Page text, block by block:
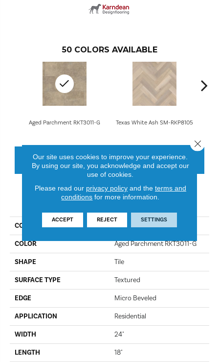
50 COLORS AVAILABLE
Texas White Ash SM-RKP8105
Aged Parchment RKT3011-G
CONTACT US FINANCING
PRODUCT ATTRIBUTES
COLLECTION Korlok Select
COLOR Aged Parchment RKT3011-G
SHAPE Tile
SURFACE TYPE Textured
EDGE Micro Beveled
APPLICATION Residential
WIDTH 24"
LENGTH 18"
Our site uses cookies to improve your experience.
By using our site, you acknowledge and accept our
use of cookies.
Please read our privacy policyand the terms and
conditions for more information.
ACCEPT REJECT SETTINGS
Close